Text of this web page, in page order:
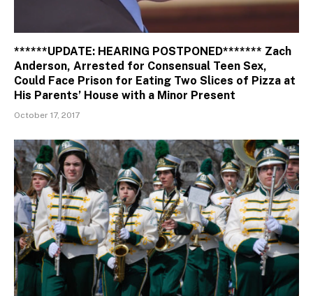
******UPDATE: HEARING POSTPONED******* Zach
Anderson, Arrested for Consensual Teen Sex,
Could Face Prison for Eating Two Slices of Pizza at
His Parents’ House with a Minor Present
October 17, 2017